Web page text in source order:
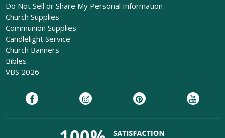
Do Not Sell or Share My Personal Information
Church Supplies
Communion Supplies
Candlelight Service
Church Banners
Bibles
VBS 2026